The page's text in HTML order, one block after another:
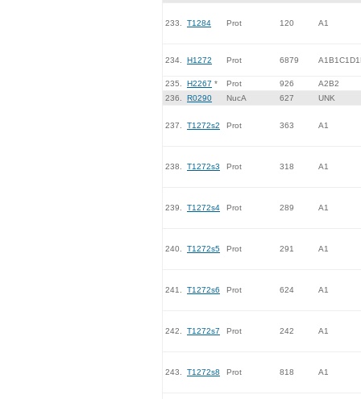
233. T1284 Prot 120 A1
234. H1272 Prot 6879
235. H2267 * Prot 926
A2B2
236.
R0290 NucA 627 UNK
237. T1272s2 Prot 363 A1
238. T1272s3 Prot 318 A1
239. T1272s4 Prot 289 A1
240. T1272s5 Prot 291 A1
241. T1272s6 Prot 624 A1
242. T1272s7 Prot 242 A1
243. T1272s8 Prot 818 A1